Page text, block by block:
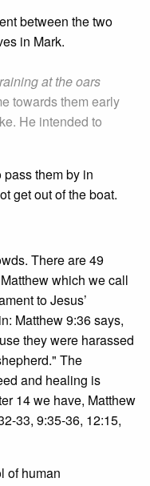
between the two
in Mark.
at the oars
towards them early
He intended to
them by in
get out of the boat.
There are 49
which we call
to Jesus’
Matthew 9:36 says,
they were harassed
The
and healing is
14 we have, Matthew
33, 9:35-36, 12:15,
of human